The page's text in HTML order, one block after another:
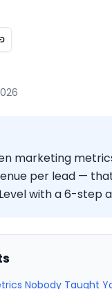
marketing
per lead —
with a 6-step
Nobody Taught